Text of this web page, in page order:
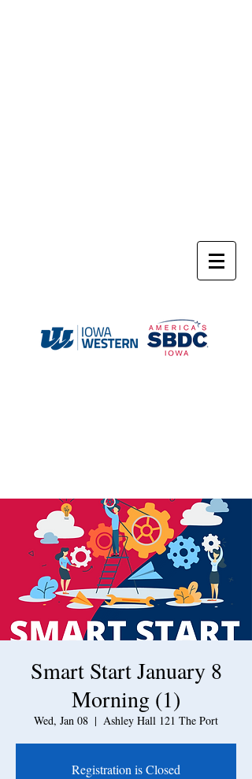
Smart Start January 8
Morning (1)
Wed, Jan 08
  |
Ashley Hall 121 The Port
Registration is Closed